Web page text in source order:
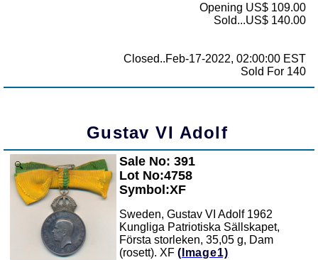
Opening US$ 109.00
Sold...US$ 140.00
Closed..Feb-17-2022, 02:00:00 EST
Sold For 140
Gustav VI Adolf
Zoom
Sale No: 391
Lot No:4758
Symbol:XF
Sweden, Gustav VI Adolf 1962
Kungliga Patriotiska Sällskapet,
Första storleken, 35,05 g, Dam
(rosett). XF (Image1)